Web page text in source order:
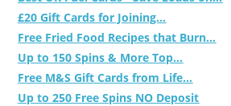
£20 Gift Cards for Joining...
Free Fried Food Recipes that Burn...
Up to 150 Spins & More Top...
Free M&S Gift Cards from Life...
Up to 250 Free Spins NO Deposit